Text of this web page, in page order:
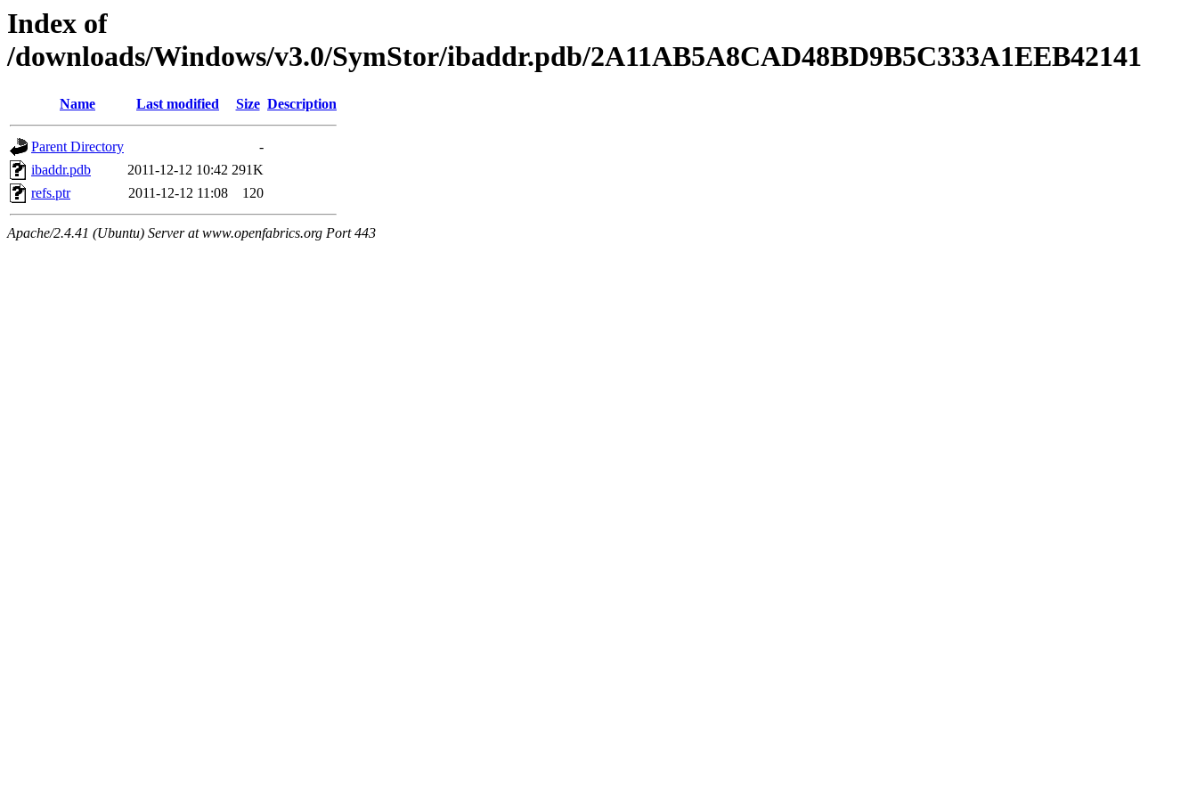
Index of
/downloads/Windows/v3.0/SymStor/ibaddr.pdb/2A11AB5A8CAD48BD9B5C333A1EEB42141
Name Last modified Size Description
Parent Directory
-
ibaddr.pdb
2011-12-12 10:42 291K
refs.ptr
2011-12-12 11:08 120
Apache/2.4.41 (Ubuntu) Server at www.openfabrics.org Port 443